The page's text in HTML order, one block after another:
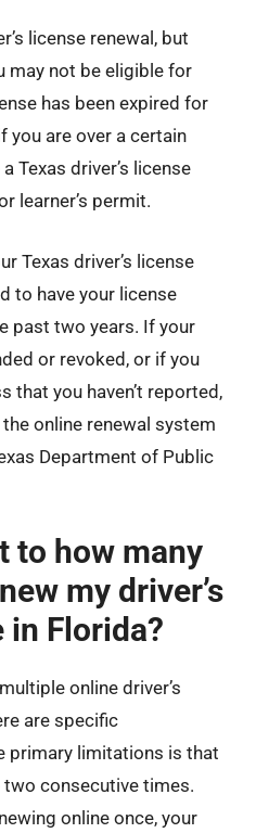
license renewal, but
may not be eligible for
has been expired for
you are over a certain
Texas driver’s license
learner’s permit.
Texas driver’s license
to have your license
past two years. If your
or revoked, or if you
that you haven’t reported,
online renewal system
Department of Public
to how many
my driver’s
in Florida?
online driver’s
are specific
primary limitations is that
consecutive times.
online once, your